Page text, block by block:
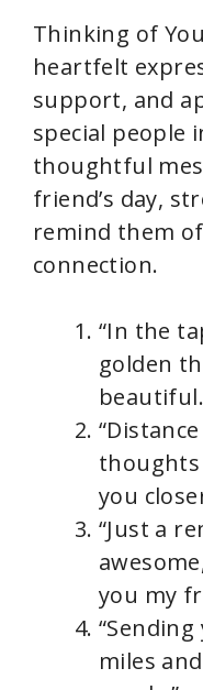
Thinking of
heartfelt
support, and
special people
thoughtful
friend’s day,
remind them
connection.
“In the
golden
thoughts
you
“Just a
you my
miles